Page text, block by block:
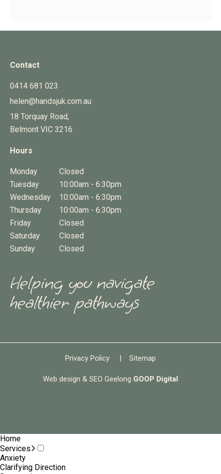
Contact
0414 681 023
helen@handsjuk.com.au
18 Torquay Road,
Belmont VIC 3216
Hours
Monday
Closed
Tuesday
10:00am - 6:30pm
Wednesday
10:00am - 6:30pm
Thursday
10:00am - 6:30pm
Friday
Closed
Saturday
Closed
Sunday
Closed
Helping you navigate
healthier pathways
Privacy Policy | Sitemap
Web design & SEO Geelong GOOP Digital
Home
Services
Anxiety
Clarifying Direction